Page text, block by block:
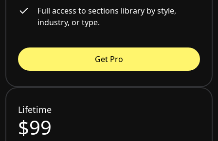
Full access to sections library by style,
industry, or type.
Get Pro
Lifetime
$99